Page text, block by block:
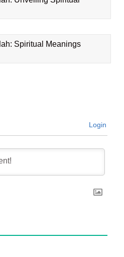
Spiritual Meanings
Login